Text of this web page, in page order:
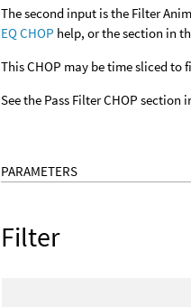
The second input is the Filter
EQ CHOP help, or the section in
This CHOP may be time sliced
See the Pass Filter CHOP
PARAMETERS
Filter